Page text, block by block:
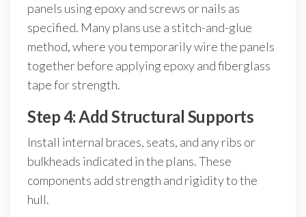
panels using epoxy and screws or nails as
specified. Many plans use a stitch-and-glue
method, where you temporarily wire the panels
together before applying epoxy and fiberglass
tape for strength.
Step 4: Add Structural Supports
Install internal braces, seats, and any ribs or
bulkheads indicated in the plans. These
components add strength and rigidity to the
hull.